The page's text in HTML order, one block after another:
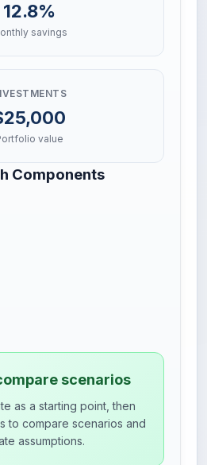
12.8%
savings
value
Components
scenarios
as a starting point, then
to compare scenarios and
assumptions.